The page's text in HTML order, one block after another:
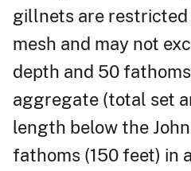
gillnets are
mesh and may not
depth and 50
aggregate (total set
length below the
fathoms (150 feet) in